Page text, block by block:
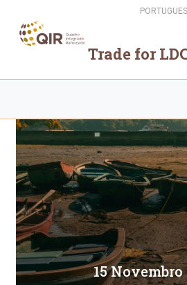
conteúdo
principal
Select
your
Trade for
15 Novembro